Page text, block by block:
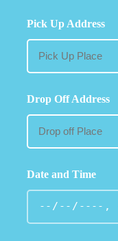
Pick Up Address
Drop Off Address
Date and Time